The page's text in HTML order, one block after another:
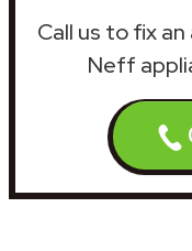
Call us to fix
Neff